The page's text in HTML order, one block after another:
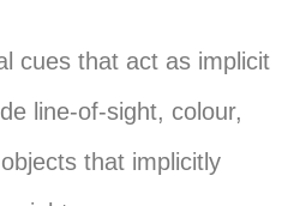
cues that act as implicit
line-of-sight, colour,
that implicitly